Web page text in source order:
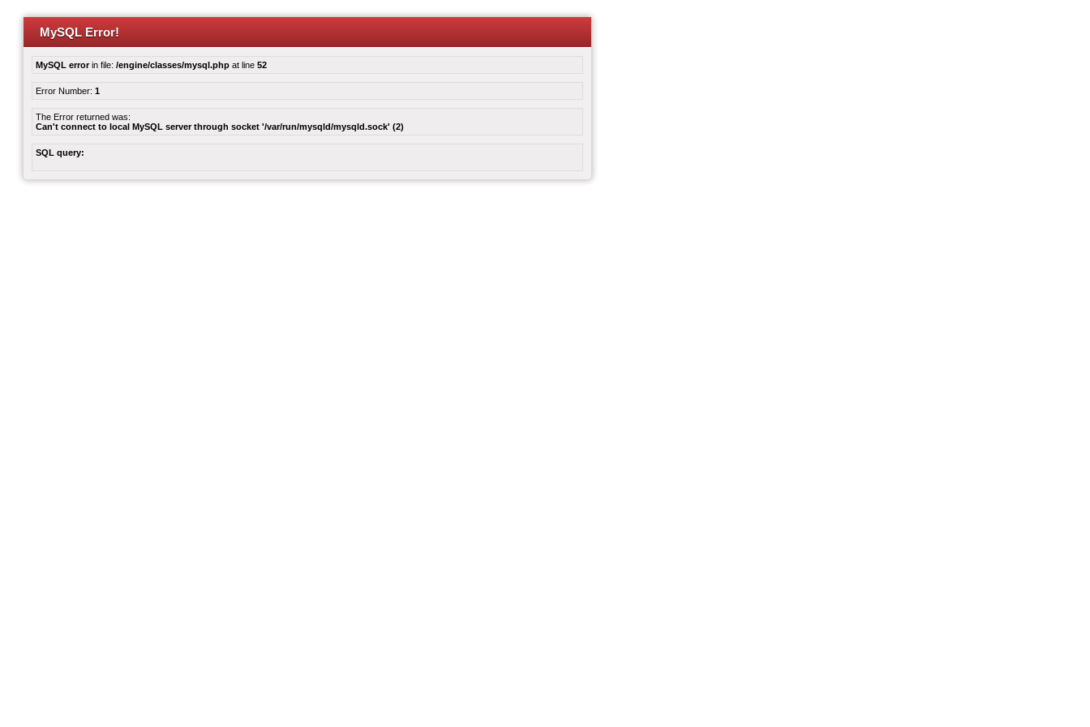
MySQL Error!
MySQL errorin file: /engine/classes/mysql.php at line 52
Error Number: 1
The Error returned was:
Can't connect to local MySQL server through socket '/var/run/mysqld/mysqld.sock' (2)
SQL query: